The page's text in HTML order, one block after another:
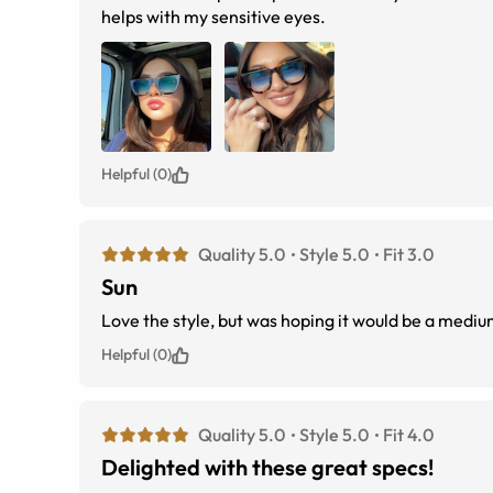
helps with my sensitive eyes.
Helpful (0)
Quality 5.0 Style 5.0 Fit 3.0
Sun
Love the style, but was hoping it would be a
Helpful (0)
Quality 5.0 Style 5.0 Fit 4.0
Delighted with these great specs!